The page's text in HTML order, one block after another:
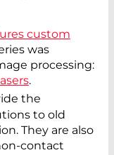
custom
was
processing:
.
the
to old
They are also
contact